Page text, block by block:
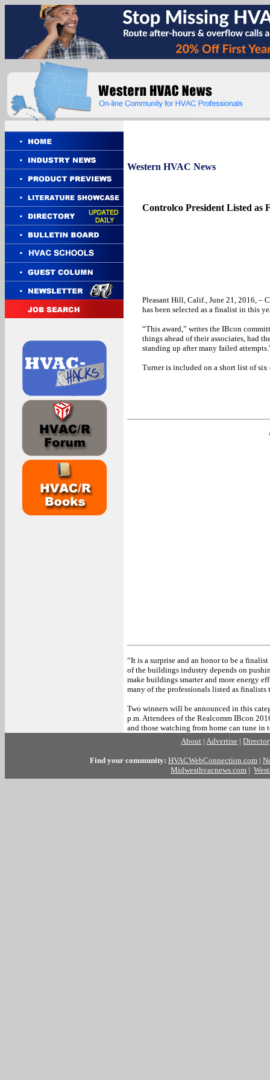
Western HVAC News
Controlco President Listed as
Pleasant Hill, Calif., June 21, 2016, –
has been selected as a finalist in this
“This award,” writes the IBcon
things ahead of their associates, had
standing up after many failed
Turner is included on a short list of six
“It is a surprise and an honor to be a
of the buildings industry depends on
make buildings smarter and more energy
many of the professionals listed as finalists
Two winners will be announced in this
p.m. Attendees of the Realcomm IBcon
and those watching from home can tune
About |Advertise |
Find your community: HVACWebConnection.com |
Midwesthvacnews.com |